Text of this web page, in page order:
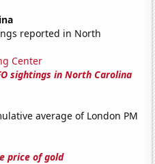
reported in North
Center
sightings in North Carolina
average of London PM
price of gold